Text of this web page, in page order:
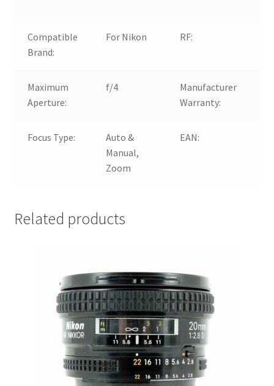
Compatible
Brand:
For Nikon RF:
Maximum
Aperture:
f/4
Manufacturer
Warranty:
Focus Type:
Auto &
Manual,
Zoom
EAN:
Related products